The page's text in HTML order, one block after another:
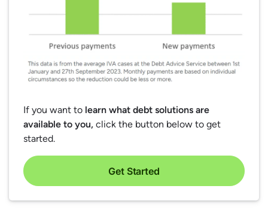
If you want to learn what debt solutions are
available to you, click the button below to get
started.
Get Started